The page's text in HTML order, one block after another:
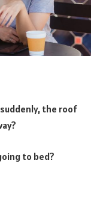
the roof
to bed?